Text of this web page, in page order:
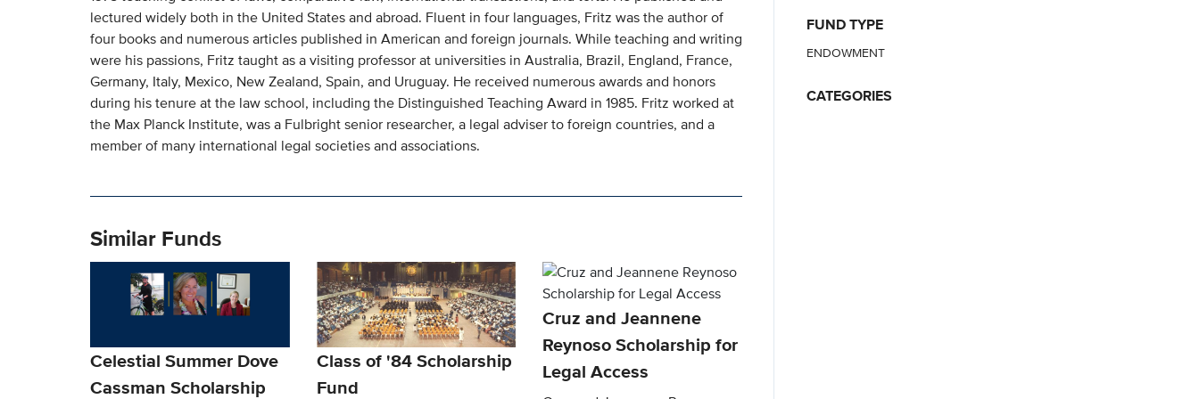
lectured widely both in the United States and abroad. Fluent in four languages, Fritz was the author of
four books and numerous articles published in American and foreign journals. While teaching and writing
were his passions, Fritz taught as a visiting professor at universities in Australia, Brazil, England, France,
Germany, Italy, Mexico, New Zealand, Spain, and Uruguay. He received numerous awards and honors
during his tenure at the law school, including the Distinguished Teaching Award in 1985. Fritz worked at
the Max Planck Institute, was a Fulbright senior researcher, a legal adviser to foreign countries, and a
member of many international legal societies and associations.
Similar Funds
Celestial Summer Dove
Cassman Scholarship
Class of '84 Scholarship
Fund
Cruz and Jeannene
Reynoso Scholarship for
Legal Access
FUND TYPE
ENDOWMENT
CATEGORIES